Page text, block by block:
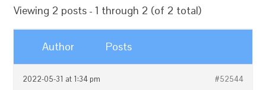
Viewing 2 posts - 1 through 2 (of 2 total)
Author Posts
2022-05-31 at 1:34 pm #52544